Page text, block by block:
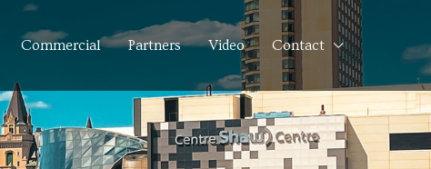
Commercial Partners Video Contact